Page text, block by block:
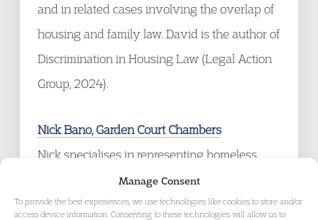
Manage Consent
To provide the best experiences, we use technologies like cookies to store and/or
access device information. Consenting to these technologies will allow us to
and in related cases involving the overlap of
housing and family law. David is the author of
Discrimination in Housing Law (Legal Action
Group, 2024).
Nick Bano, Garden Court Chambers
Nick specialises in representing homeless
people, residential occupiers, and destitute
and migrant households in public law and